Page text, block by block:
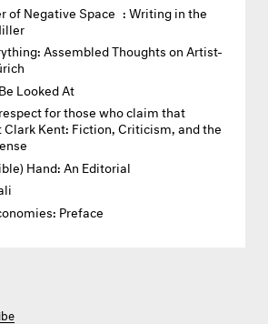
of Negative Space : Writing in the
Assembled Thoughts on Artist-
Looked At
for those who claim that
Clark Kent: Fiction, Criticism, and the
Hand: An Editorial
Preface